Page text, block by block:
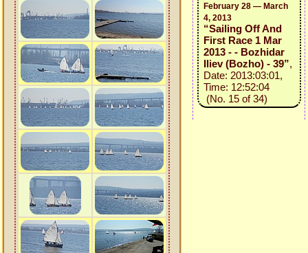
February 28 — March
4, 2013
“Sailing Off And
First Race 1 Mar
2013 - - Bozhidar
Iliev (Bozho) - 39”,
Date: 2013:03:01,
Time: 12:52:04
(No. 15 of 34)